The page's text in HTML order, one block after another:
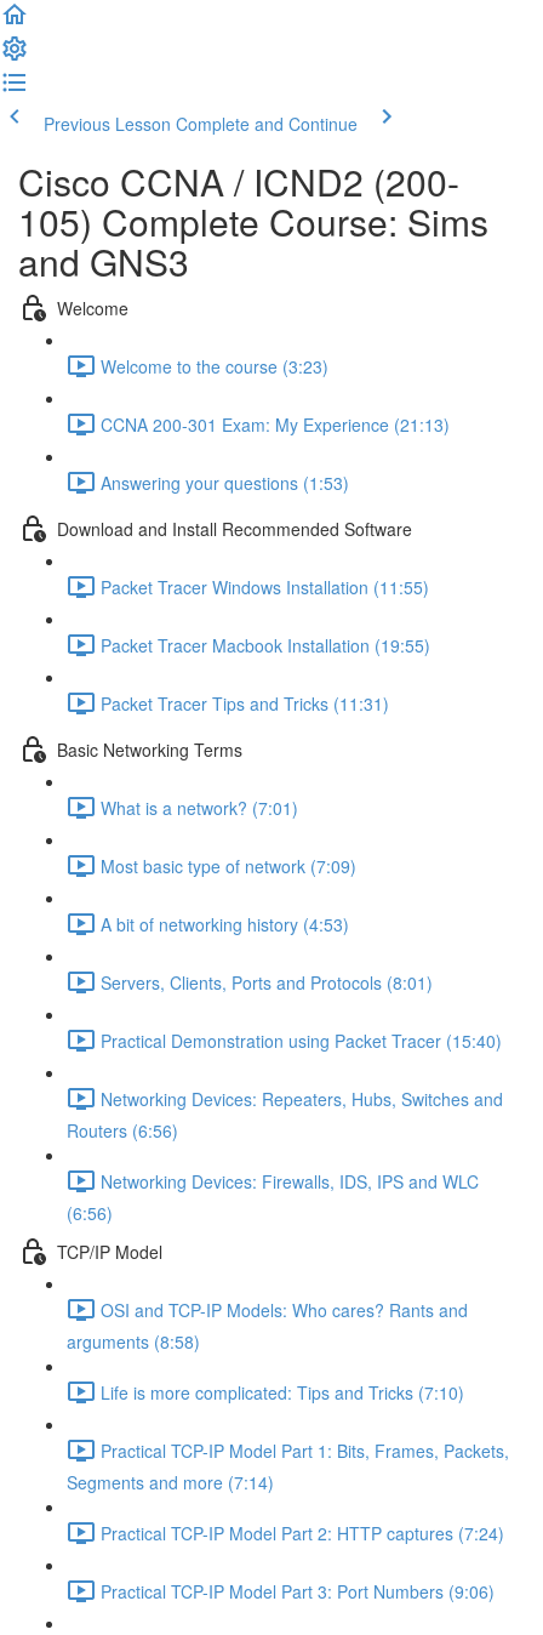
Previous Lesson Complete and Continue
Cisco CCNA / ICND2 (200-
105) Complete Course: Sims
and GNS3
Welcome
Welcome to the course (3:23)
CCNA 200-301 Exam: My Experience (21:13)
Answering your questions (1:53)
Download and Install Recommended Software
Packet Tracer Windows Installation (11:55)
Packet Tracer Macbook Installation (19:55)
Packet Tracer Tips and Tricks (11:31)
Basic Networking Terms
What is a network? (7:01)
Most basic type of network (7:09)
A bit of networking history (4:53)
Servers, Clients, Ports and Protocols (8:01)
Practical Demonstration using Packet Tracer (15:40)
Networking Devices: Repeaters, Hubs, Switches and
Routers (6:56)
Networking Devices: Firewalls, IDS, IPS and WLC
(6:56)
TCP/IP Model
OSI and TCP-IP Models: Who cares? Rants and
arguments (8:58)
Life is more complicated: Tips and Tricks (7:10)
Practical TCP-IP Model Part 1: Bits, Frames, Packets,
Segments and more (7:14)
Practical TCP-IP Model Part 2: HTTP captures (7:24)
Practical TCP-IP Model Part 3: Port Numbers (9:06)